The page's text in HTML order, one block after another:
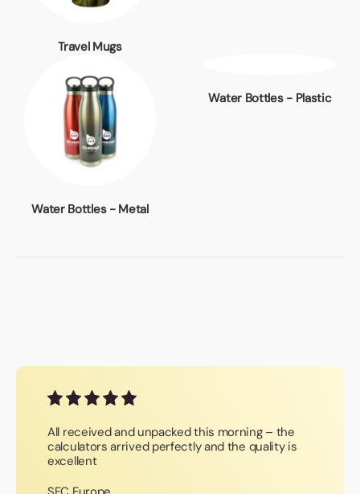
Travel Mugs
Water Bottles - Metal
Water Bottles - Plastic
All received and unpacked this morning – the
calculators arrived perfectly and the quality is
excellent